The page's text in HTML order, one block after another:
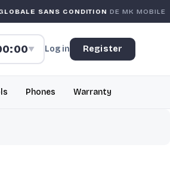
CONDITIONDE MK MOBILE
▼ Log in Register
Phones Warranty